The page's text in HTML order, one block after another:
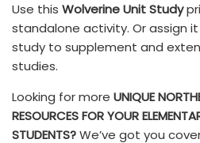
Use this Wolverine Unit Study
standalone activity. Or assign
study to supplement and
studies.
Looking for more UNIQUE
RESOURCES FOR YOUR
STUDENTS?We’ve got you